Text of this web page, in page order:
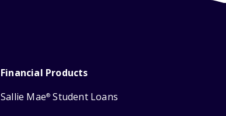
Financial Products
Sallie Mae® Student Loans